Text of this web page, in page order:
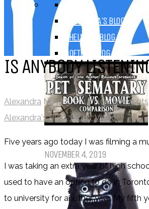
ALEXANDRA'S BLOG
CHELSEY'S BLOG
DOFTHEA BLOG
Pet Sematary: Book
NOVEMBER 4, 2019
IS ANYBODY
Alexandra May 19, 2014 No Comments
Alexandra's Blog,Blogs,Video
Five years ago today I was filming a
I was taking an extra year of high
used to have an option to do in
to university for another year. My fifth